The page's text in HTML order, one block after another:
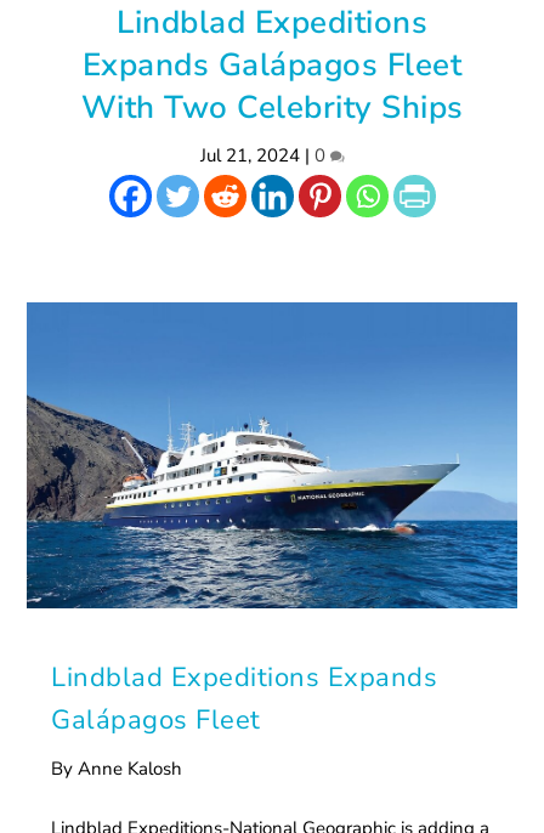
Lindblad Expeditions
Expands Galápagos Fleet
With Two Celebrity Ships
Jul 21, 2024| 0
Lindblad Expeditions Expands
Galápagos Fleet
By Anne Kalosh